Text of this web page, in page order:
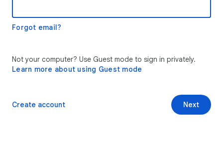
Forgot email?
Not your computer? Use Guest mode to sign in privately.
Learn more about using Guest mode
Next
Create account